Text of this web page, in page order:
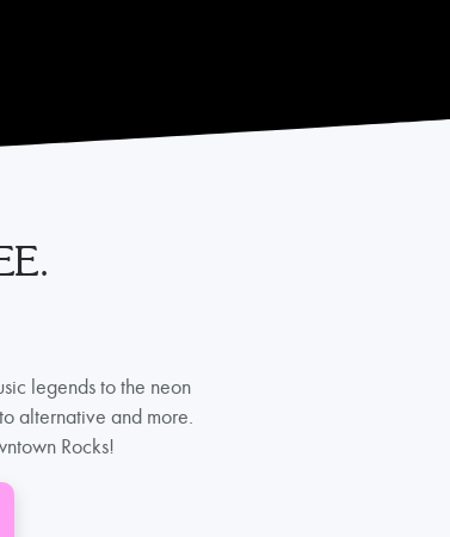
legends to the neon
alternative and more.
Rocks!